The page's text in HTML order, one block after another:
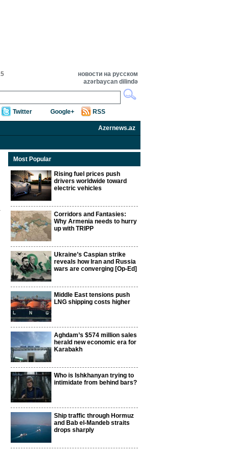
новости на русском
azərbaycan dilində
Twitter Google+ RSS
Azernews.az
Most Popular
Rising fuel prices push
drivers worldwide toward
electric vehicles
Corridors and Fantasies:
Why Armenia needs to hurry
up with TRIPP
Ukraine’s Caspian strike
reveals how Iran and Russia
wars are converging [Op-Ed]
Middle East tensions push
LNG shipping costs higher
Aghdam’s $574 million sales
herald new economic era for
Karabakh
Who is Ishkhanyan trying to
intimidate from behind bars?
Ship traffic through Hormuz
and Bab el-Mandeb straits
drops sharply